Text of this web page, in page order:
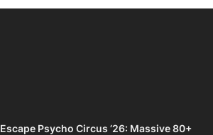
Escape Psycho Circus ’26: Massive 80+